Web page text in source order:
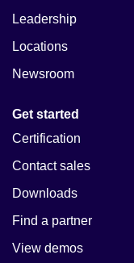
Leadership
Locations
Newsroom
Get started
Certification
Contact sales
Downloads
Find a partner
View demos